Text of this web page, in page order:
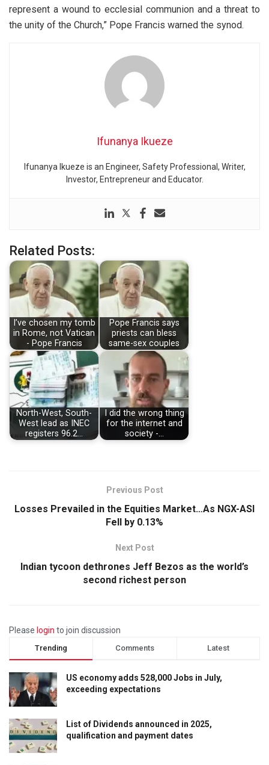
represent a wound to ecclesial communion and a threat to
the unity of the Church,” Pope Francis warned the synod.
Ifunanya Ikueze
Ifunanya Ikueze is an Engineer, Safety Professional, Writer,
Investor, Entrepreneur and Educator.
Related Posts:
I’ve chosen my tomb
in Rome, not Vatican
- Pope Francis
Pope Francis says
priests can bless
same-sex couples
North-West, South-
West lead as INEC
registers 96.2…
I did the wrong thing
for the internet and
society -…
Previous Post
Losses Prevailed in the Equities Market…As NGX-ASI
Fell by 0.13%
Next Post
Indian tycoon dethrones Jeff Bezos as the world’s
second richest person
Please login to join discussion
Trending Comments Latest
US economy adds 528,000 Jobs in July,
exceeding expectations
List of Dividends announced in 2025,
qualification and payment dates